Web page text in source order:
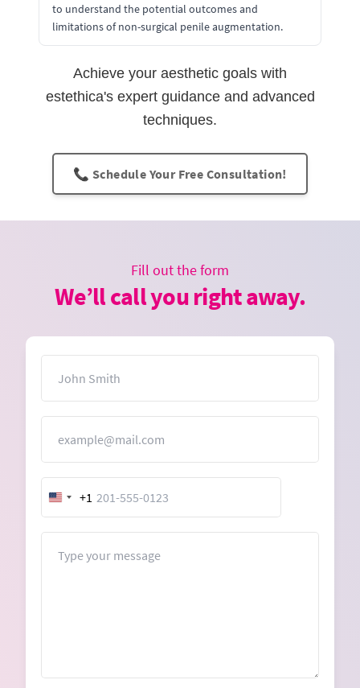
to understand the potential outcomes and
limitations of non-surgical penile augmentation.
Achieve your aesthetic goals with
estethica's expert guidance and advanced
techniques.
📞 Schedule Your Free Consultation!
Fill out the form
We’ll call you right away.
United
States
+1